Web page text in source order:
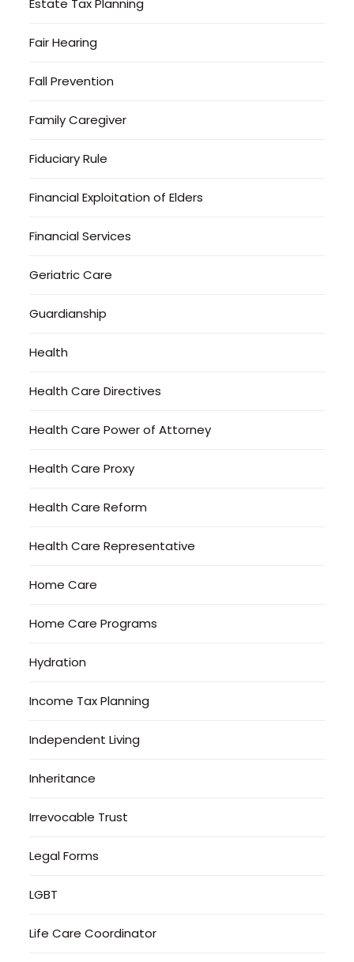
Estate Tax Planning
Fair Hearing
Fall Prevention
Family Caregiver
Fiduciary Rule
Financial Exploitation of Elders
Financial Services
Geriatric Care
Guardianship
Health
Health Care Directives
Health Care Power of Attorney
Health Care Proxy
Health Care Reform
Health Care Representative
Home Care
Home Care Programs
Hydration
Income Tax Planning
Independent Living
Inheritance
Irrevocable Trust
Legal Forms
LGBT
Life Care Coordinator